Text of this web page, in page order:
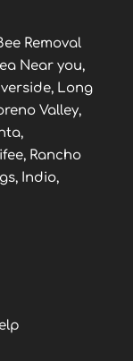
Removal
Near you,
Long
Valley,
Rancho
Indio,